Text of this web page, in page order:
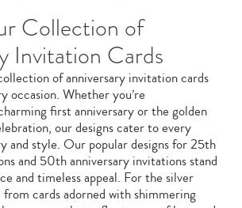
Collection of
Invitation Cards
of anniversary invitation cards
occasion. Whether you’re
first anniversary or the golden
our designs cater to every
and style. Our popular designs for 25th
and 50th anniversary invitations stand
and timeless appeal. For the silver
from cards adorned with shimmering